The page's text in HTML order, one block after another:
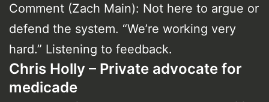
Comment (Zach Main): Not here to argue or
defend the system. “We’re working very
hard.” Listening to feedback.
Chris Holly – Private advocate for
medicade